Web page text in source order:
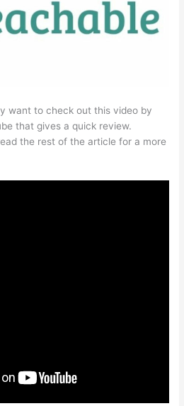
want to check out this video by
that gives a quick review.
the rest of the article for a more